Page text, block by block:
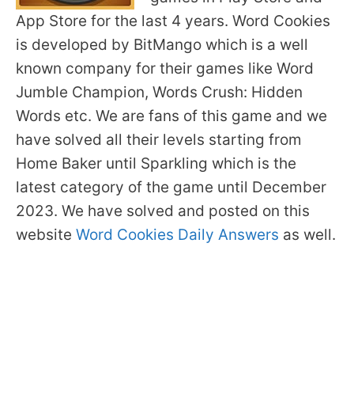
App Store for the last 4 years. Word Cookies
is developed by BitMango which is a well
known company for their games like Word
Jumble Champion, Words Crush: Hidden
Words etc. We are fans of this game and we
have solved all their levels starting from
Home Baker until Sparkling which is the
latest category of the game until December
2023. We have solved and posted on this
website Word Cookies Daily Answers as well.